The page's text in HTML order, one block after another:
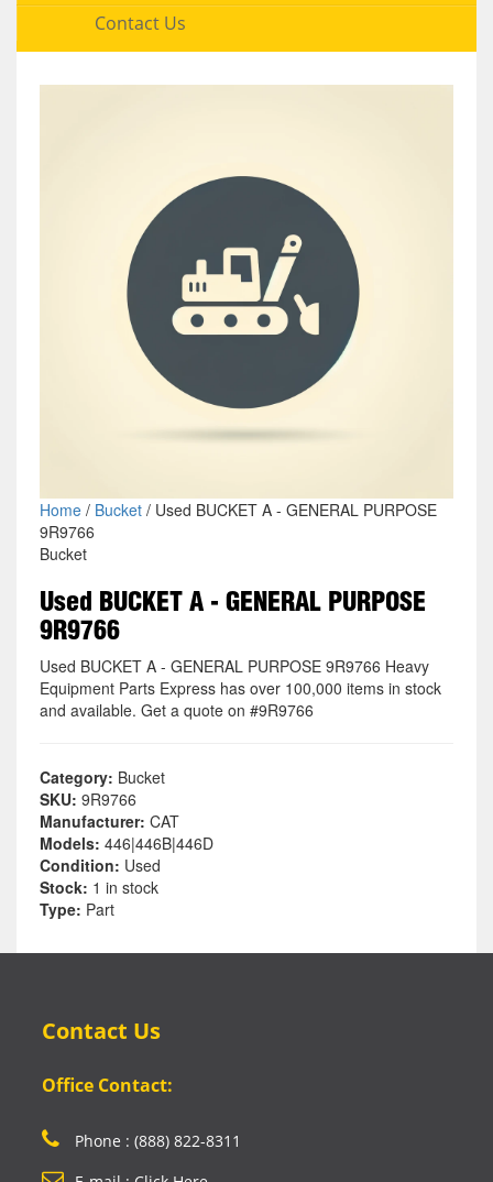
Contact Us
Home/ Bucket/ Used BUCKET A - GENERAL PURPOSE
9R9766
Bucket
Used BUCKET A - GENERAL PURPOSE
9R9766
Used BUCKET A - GENERAL PURPOSE 9R9766 Heavy
Equipment Parts Express has over 100,000 items in stock
and available. Get a quote on #9R9766
Category: Bucket
SKU: 9R9766
Manufacturer: CAT
Models: 446|446B|446D
Condition: Used
Stock: 1 in stock
Type: Part
Contact Us
Office Contact:
Phone : (888) 822-8311